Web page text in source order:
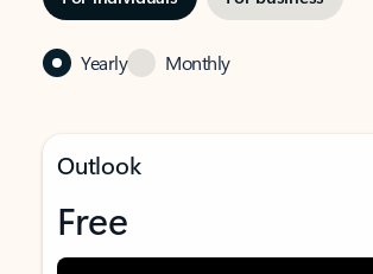
Yearly Monthly
Outlook
Free